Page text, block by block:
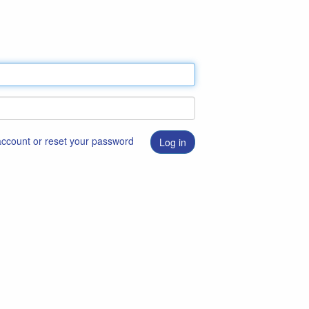
or reset your password